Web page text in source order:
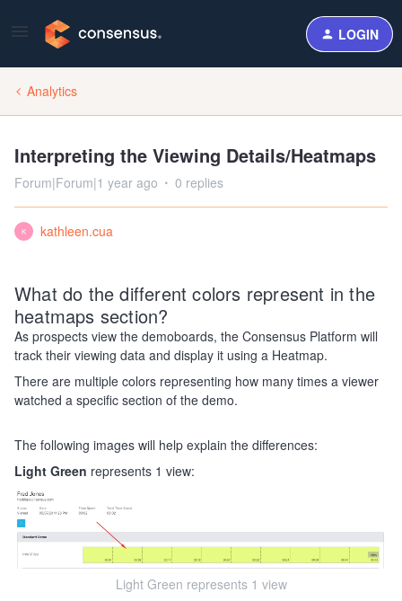
LOGIN
Analytics
Interpreting the Viewing Details/Heatmaps
Forum|Forum|1 year ago 0 replies
K kathleen.cua
What do the different colors represent in the
heatmaps section?
As prospects view the demoboards, the Consensus Platform will
track their viewing data and display it using a Heatmap.
There are multiple colors representing how many times a viewer
watched a specific section of the demo.
The following images will help explain the differences:
Light Green represents 1 view:
Light Green represents 1 view